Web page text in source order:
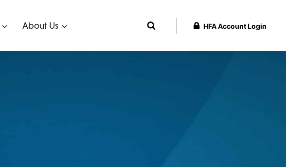
About Us HFA Account Login